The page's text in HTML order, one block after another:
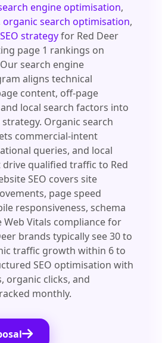
engine optimisation,
organic search optimisation,
SEO strategyfor Red Deer
page 1 rankings on
search engine
aligns technical
content, off-page
local search factors into
strategy. Organic search
commercial-intent
queries, and local
qualified traffic to Red
SEO covers site
page speed
responsiveness, schema
Web Vitals compliance for
brands typically see 30 to
traffic growth within 6 to
SEO optimisation with
organic clicks, and
monthly.